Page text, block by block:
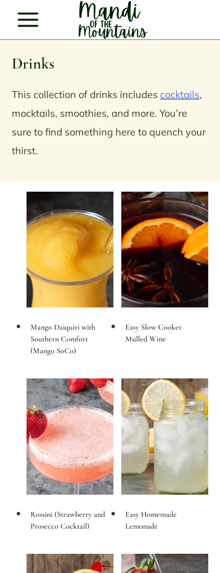
Drinks
This collection of drinks includes cocktails,
mocktails, smoothies, and more. You’re
sure to find something here to quench your
thirst.
Mango Daiquiri with
Southern Comfort
(Mango SoCo)
Easy Slow Cooker
Mulled Wine
Rossini (Strawberry and
Prosecco Cocktail)
Easy Homemade
Lemonade